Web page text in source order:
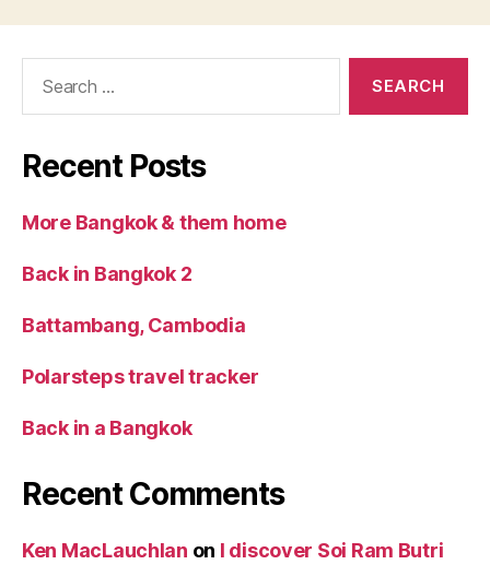
Recent Posts
More Bangkok & them home
Back in Bangkok 2
Battambang, Cambodia
Polarsteps travel tracker
Back in a Bangkok
Recent Comments
Ken MacLauchlan on I discover Soi Ram Butri